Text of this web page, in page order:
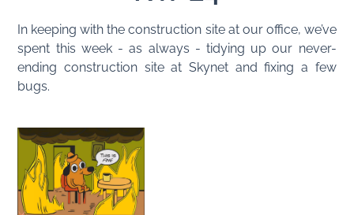
In keeping with the construction site at our office, we’ve
spent this week - as always - tidying up our never-
ending construction site at Skynet and fixing a few
bugs.